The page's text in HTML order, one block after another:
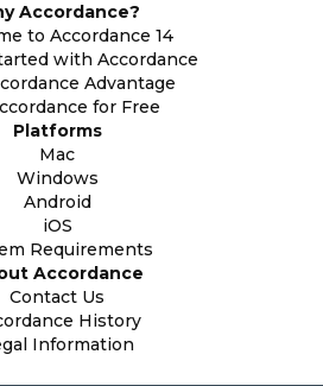
Accordance?
to Accordance 14
with Accordance
Advantage
for Free
Platforms
Mac
Windows
Android
iOS
Requirements
Accordance
Contact Us
History
Information